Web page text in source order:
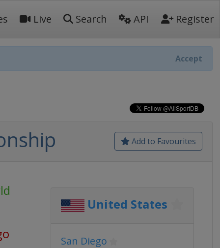
Live Search API Register
Accept
Add to Favourites
United States
San Diego